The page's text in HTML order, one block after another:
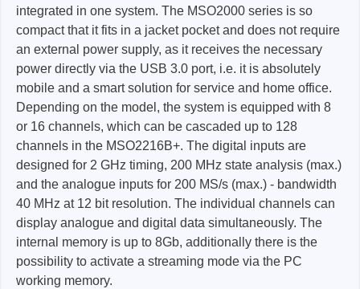
integrated in one system. The MSO2000 series is so
compact that it fits in a jacket pocket and does not require
an external power supply, as it receives the necessary
power directly via the USB 3.0 port, i.e. it is absolutely
mobile and a smart solution for service and home office.
Depending on the model, the system is equipped with 8
or 16 channels, which can be cascaded up to 128
channels in the MSO2216B+. The digital inputs are
designed for 2 GHz timing, 200 MHz state analysis (max.)
and the analogue inputs for 200 MS/s (max.) - bandwidth
40 MHz at 12 bit resolution. The individual channels can
display analogue and digital data simultaneously. The
internal memory is up to 8Gb, additionally there is the
possibility to activate a streaming mode via the PC
working memory.